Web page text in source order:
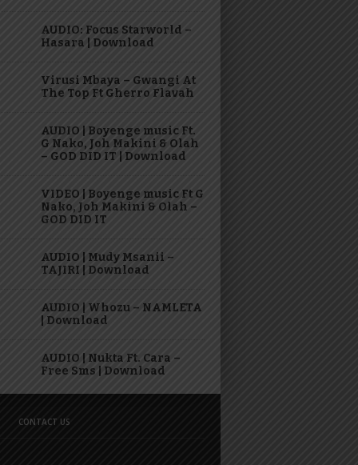
AUDIO: Focus Starworld –
Hasara | Download
Virusi Mbaya – Gwangi At
The Top Ft Gherro Flavah
AUDIO | Boyenge music Ft.
G Nako, Joh Makini & Olah
– GOD DID IT | Download
VIDEO | Boyenge music Ft G
Nako, Joh Makini & Olah –
GOD DID IT
AUDIO | Mudy Msanii –
TAJIRI | Download
AUDIO | Whozu – NAMLETA
| Download
AUDIO | Nukta Ft. Cara –
Free Sms | Download
CONTACT US